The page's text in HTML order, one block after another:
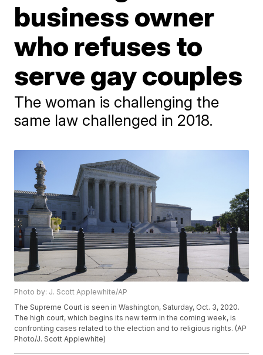
business owner
who refuses to
serve gay couples
The woman is challenging the
same law challenged in 2018.
Photo by: J. Scott Applewhite/AP
The Supreme Court is seen in Washington, Saturday, Oct. 3, 2020.
The high court, which begins its new term in the coming week, is
confronting cases related to the election and to religious rights. (AP
Photo/J. Scott Applewhite)